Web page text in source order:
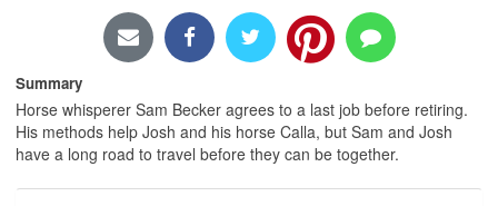
Summary
Horse whisperer Sam Becker agrees to a last job before retiring.
His methods help Josh and his horse Calla, but Sam and Josh
have a long road to travel before they can be together.